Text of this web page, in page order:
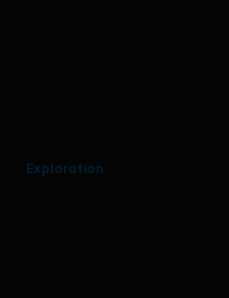
Exploration